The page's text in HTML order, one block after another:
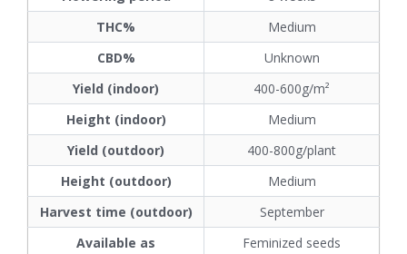
THC%
Medium
CBD%
Unknown
Yield (indoor)
400-600g/m²
Height (indoor)
Medium
Yield (outdoor)
400-800g/plant
Height (outdoor)
Medium
Harvest time (outdoor)
September
Available as
Feminized seeds